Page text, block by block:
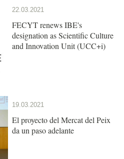
22.03.2021
FECYT renews IBE's
designation as Scientific Culture
and Innovation Unit (UCC+i)
19.03.2021
El proyecto del Mercat del Peix
da un paso adelante